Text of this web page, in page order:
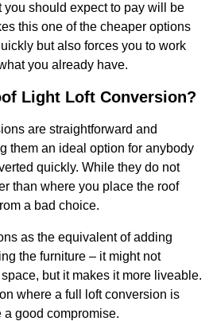
you should expect to pay will be
this one of the cheaper options
but also forces you to work
you already have.
Light Loft Conversion?
are straightforward and
them an ideal option for anybody
quickly. While they do not
than where you place the roof
a bad choice.
as the equivalent of adding
the furniture – it might not
but it makes it more liveable.
where a full loft conversion is
good compromise.